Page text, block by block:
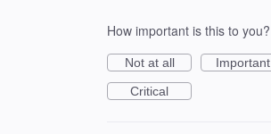
How important is this to you?
Not at all
Important
Critical